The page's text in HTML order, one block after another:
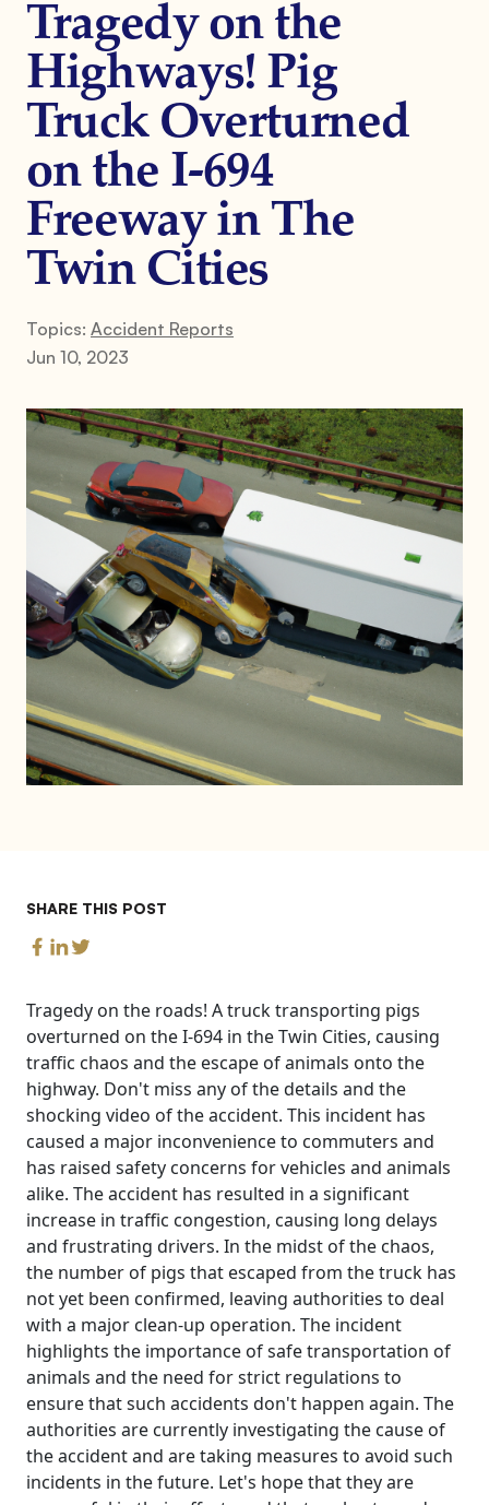
Tragedy on the
Highways! Pig
Truck Overturned
on the I-694
Freeway in The
Twin Cities
Topics: Accident Reports
Jun 10, 2023
SHARE THIS POST
Tragedy on the roads! A truck transporting pigs
overturned on the I-694 in the Twin Cities, causing
traffic chaos and the escape of animals onto the
highway. Don't miss any of the details and the
shocking video of the accident. This incident has
caused a major inconvenience to commuters and
has raised safety concerns for vehicles and animals
alike. The accident has resulted in a significant
increase in traffic congestion, causing long delays
and frustrating drivers. In the midst of the chaos,
the number of pigs that escaped from the truck has
not yet been confirmed, leaving authorities to deal
with a major clean-up operation. The incident
highlights the importance of safe transportation of
animals and the need for strict regulations to
ensure that such accidents don't happen again. The
authorities are currently investigating the cause of
the accident and are taking measures to avoid such
incidents in the future. Let's hope that they are